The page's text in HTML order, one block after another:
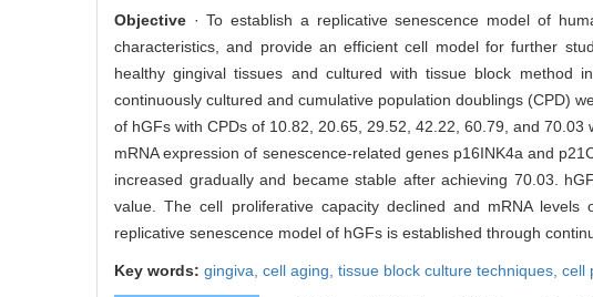
Objective · To establish a replicative senescence model of
characteristics, and provide an efficient cell model for further
healthy gingival tissues and cultured with tissue block method
continuously cultured and cumulative population doublings (CPD)
of hGFs with CPDs of 10.82, 20.65, 29.52, 42.22, 60.79, and
mRNA expression of senescence-related genes p16INK4a and
increased gradually and became stable after achieving 70.03.
value. The cell proliferative capacity declined and mRNA levels
replicative senescence model of hGFs is established through
Key words: gingiva, cell aging, tissue block culture techniques, cell